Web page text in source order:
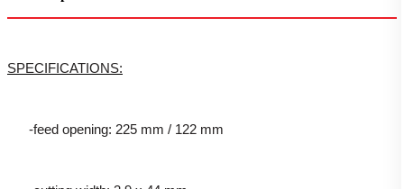
SPECIFICATIONS:
-feed opening: 225 mm / 122 mm